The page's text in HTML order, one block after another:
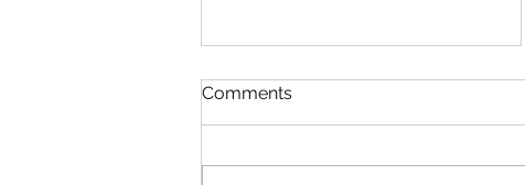
Read!
Gym will be Open tonight until
Comments